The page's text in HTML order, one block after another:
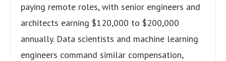
paying remote roles, with senior engineers and
architects earning $120,000 to $200,000
annually. Data scientists and machine learning
engineers command similar compensation,